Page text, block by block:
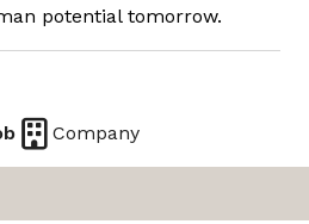
potential tomorrow.
Company